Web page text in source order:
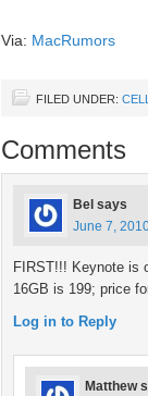
Via: MacRumors
FILED UNDER:
Comments
Bel says
June 7,
FIRST!!! Keynote is
16GB is 199; price
Log in to Reply
Matthew